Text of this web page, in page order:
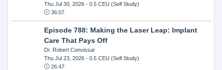
Thu Jul 30, 2026- 0.5 CEU (Self Study)
36:07
Episode 788: Making the Laser Leap: Implant
Care That Pays Off
Dr. Robert Convissar
Thu Jul 23, 2026- 0.5 CEU (Self Study)
26:47